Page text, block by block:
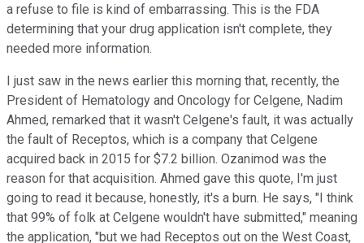
a refuse to file is kind of embarrassing. This is the FDA
determining that your drug application isn't complete, they
needed more information.
I just saw in the news earlier this morning that, recently, the
President of Hematology and Oncology for Celgene, Nadim
Ahmed, remarked that it wasn't Celgene's fault, it was actually
the fault of Receptos, which is a company that Celgene
acquired back in 2015 for $7.2 billion. Ozanimod was the
reason for that acquisition. Ahmed gave this quote, I'm just
going to read it because, honestly, it's a burn. He says, "I think
that 99% of folk at Celgene wouldn't have submitted," meaning
the application, "but we had Receptos out on the West Coast,